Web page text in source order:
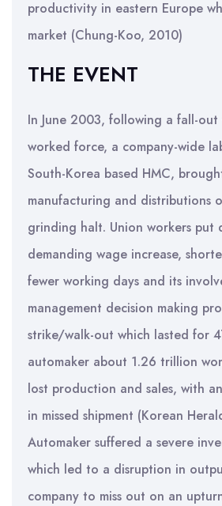
productivity in eastern Europe
market (Chung-Koo, 2010)
THE EVENT
In June 2003, following a fall-
worked force, a company-wide
South-Korea based HMC,
manufacturing and distributions
grinding halt. Union workers put
demanding wage increase,
fewer working days and its
management decision making
strike/walk-out which lasted for
automaker about 1.26 trillion
lost production and sales, with
in missed shipment (Korean
Automaker suffered a severe
which led to a disruption in
company to miss out on an